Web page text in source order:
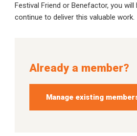
Festival Friend or Benefactor, you will
continue to deliver this valuable work.
Already a member?
Manage existing